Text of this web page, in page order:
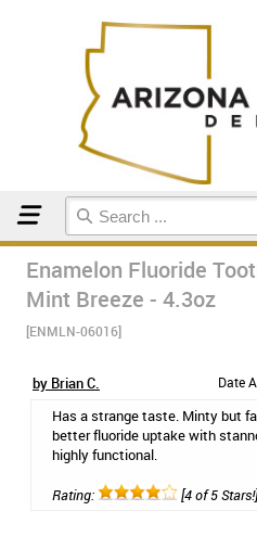
Enamelon Fluoride
Mint Breeze - 4.3oz
[ENMLN-06016]
by Brian C. Date
Has a strange taste. Minty but
better fluoride uptake with
highly functional.
Rating: [4 of 5 Stars!]